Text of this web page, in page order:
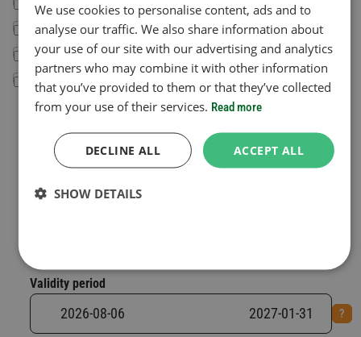
Győr-Moson-Sopron county
Veszprém county
Hajdú-Bihar county
Zala county
Heves county
The country where your vehicle is registered.
Select a Country
Validity period
We use cookies to personalise content, ads and to
analyse our traffic. We also share information about
your use of our site with our advertising and analytics
partners who may combine it with other information
that you’ve provided to them or that they’ve collected
from your use of their services. Read more
ACCEPT ALL
DECLINE ALL
SHOW DETAILS